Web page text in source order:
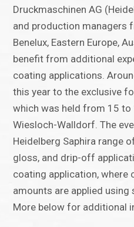
Druckmaschinen AG
and production managers
Benelux, Eastern Europe,
benefit from additional
coating applications.
this year to the exclusive
which was held from 15 to
Wiesloch-Walldorf. The
Heidelberg Saphira range
gloss, and drip-off
coating application, where
amounts are applied using
More below for additional